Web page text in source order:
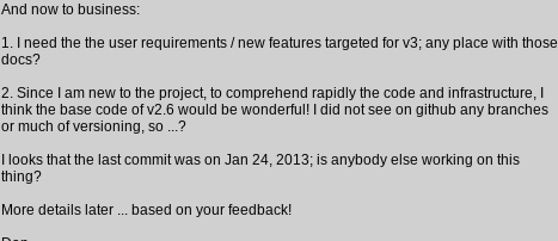
And now to business:
1. I need the the user requirements / new features targeted for v3; any place with those
docs?
2. Since I am new to the project, to comprehend rapidly the code and infrastructure, I
think the base code of v2.6 would be wonderful! I did not see on github any branches
or much of versioning, so ...?
I looks that the last commit was on Jan 24, 2013; is anybody else working on this
thing?
More details later ... based on your feedback!